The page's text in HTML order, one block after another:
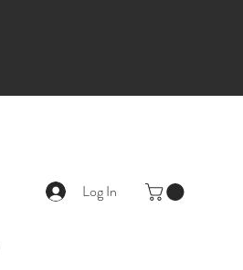
Log In